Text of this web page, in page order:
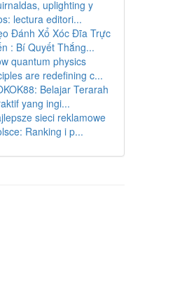
uplighting y
lectura editori...
Đánh Xổ Xóc Đĩa Trực
: Bí Quyết Thắng...
quantum physics
are redefining c...
Belajar Terarah
yang ingi...
sieci reklamowe
Ranking i p...